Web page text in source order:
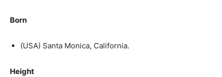
Born
(USA) Santa Monica, California.
Height